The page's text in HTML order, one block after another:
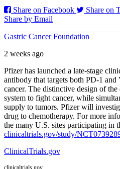
Share on Facebook
Share on
Share by Email
Gastric Cancer Foundation
2 weeks ago
Pfizer has launched a late-stage
antibody that targets both PD‑1
cancer. The distinctive design of
system to fight cancer, while
supply to tumors. Pfizer will
drug to chemotherapy. For more
the many U.S. sites participating in
clinicaltrials.gov/study/
ClinicalTrials.gov